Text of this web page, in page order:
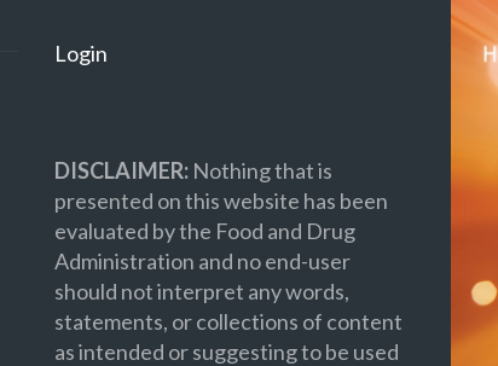
Login
DISCLAIMER:Nothing that is
presented on this website has been
evaluated by the Food and Drug
Administration and no end-user
should not interpret any words,
statements, or collections of content
as intended or suggesting to be used